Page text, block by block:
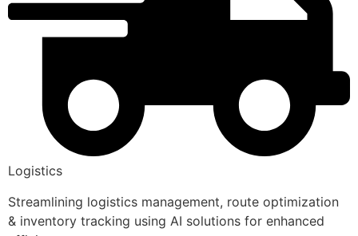
Logistics
Streamlining logistics management, route optimization
& inventory tracking using AI solutions for enhanced